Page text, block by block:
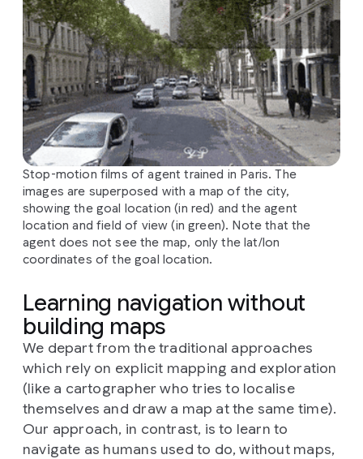
Stop-motion films of agent trained in Paris. The
images are superposed with a map of the city,
showing the goal location (in red) and the agent
location and field of view (in green). Note that the
agent does not see the map, only the lat/lon
coordinates of the goal location.
Learning navigation without
building maps
We depart from the traditional approaches
which rely on explicit mapping and exploration
(like a cartographer who tries to localise
themselves and draw a map at the same time).
Our approach, in contrast, is to learn to
navigate as humans used to do, without maps,